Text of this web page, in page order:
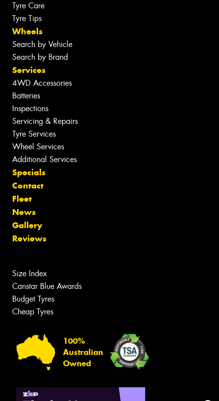
Tyre Care
Tyre Tips
Wheels
Search by Vehicle
Search by Brand
Services
4WD Accessories
Batteries
Inspections
Servicing & Repairs
Tyre Services
Wheel Services
Additional Services
Specials
Contact
Fleet
News
Gallery
Reviews
Size Index
Canstar Blue Awards
Budget Tyres
Cheap Tyres
100%
Australian
Owned